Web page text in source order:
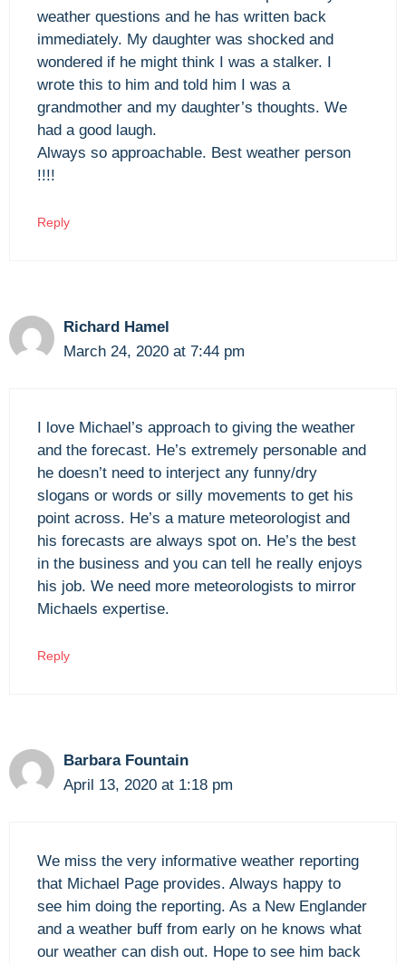
weather questions and he has written back
immediately. My daughter was shocked and
wondered if he might think I was a stalker. I
wrote this to him and told him I was a
grandmother and my daughter’s thoughts. We
had a good laugh.
Always so approachable. Best weather person
!!!!
Reply
Richard Hamel
March 24, 2020 at 7:44 pm
I love Michael’s approach to giving the weather
and the forecast. He’s extremely personable and
he doesn’t need to interject any funny/dry
slogans or words or silly movements to get his
point across. He’s a mature meteorologist and
his forecasts are always spot on. He’s the best
in the business and you can tell he really enjoys
his job. We need more meteorologists to mirror
Michaels expertise.
Reply
Barbara Fountain
April 13, 2020 at 1:18 pm
We miss the very informative weather reporting
that Michael Page provides. Always happy to
see him doing the reporting. As a New Englander
and a weather buff from early on he knows what
our weather can dish out. Hope to see him back